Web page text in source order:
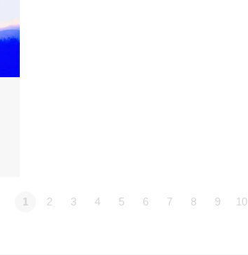
1 2 3 4 5 6 7 8 9 10